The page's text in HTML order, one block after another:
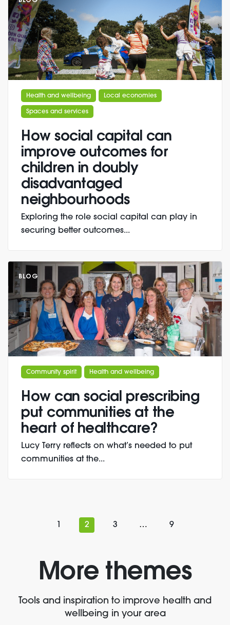
Health and wellbeing Local economies
Spaces and services
How social capital can
improve outcomes for
children in doubly
disadvantaged
neighbourhoods
Exploring the role social capital can play in
securing better outcomes...
BLOG
Community spirit Health and wellbeing
How can social prescribing
put communities at the
heart of healthcare?
Lucy Terry reflects on what’s needed to put
communities at the...
2 3 … 9
More themes
Tools and inspiration to improve health and
wellbeing in your area